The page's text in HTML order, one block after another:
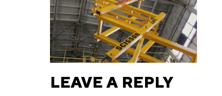
LEAVE A REPLY